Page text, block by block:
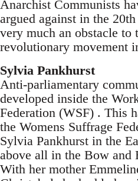
Anarchist Communists
argued against in the
very much an obstacle to
revolutionary movement
Sylvia Pankhurst
Anti-parliamentary
developed inside the
Federation (WSF) . This
the Womens Suffrage
Sylvia Pankhurst in the
above all in the Bow and
With her mother